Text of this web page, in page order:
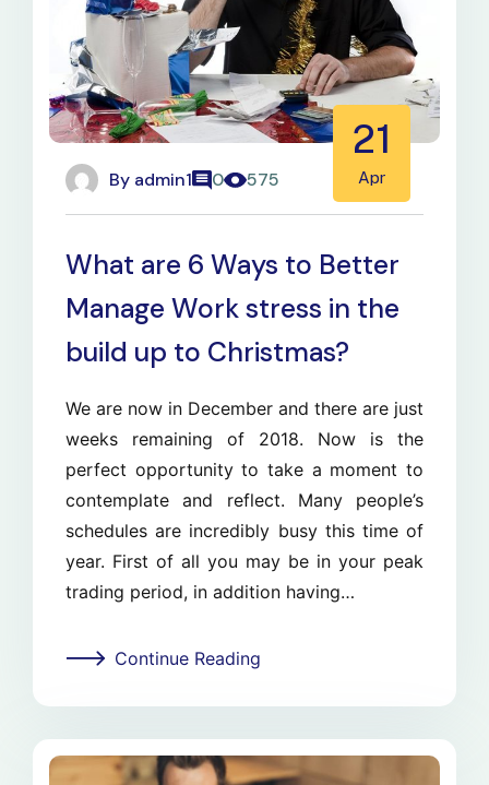
By admin1 0 575
21
Apr
What are 6 Ways to Better
Manage Work stress in the
build up to Christmas?
We are now in December and there are just
weeks remaining of 2018. Now is the
perfect opportunity to take a moment to
contemplate and reflect. Many people’s
schedules are incredibly busy this time of
year. First of all you may be in your peak
trading period, in addition having…
Continue Reading